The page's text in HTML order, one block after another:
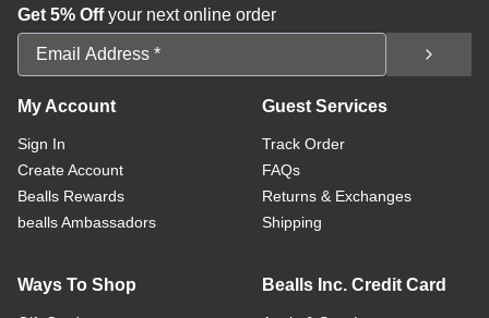
Get 5% Offyour next online order
Email Address
My Account
Sign In
Create Account
Bealls Rewards
bealls Ambassadors
Guest Services
Track Order
FAQs
Returns & Exchanges
Shipping
Ways To Shop Bealls Inc. Credit Card